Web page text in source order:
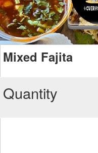
Mixed Fajita
Quantity